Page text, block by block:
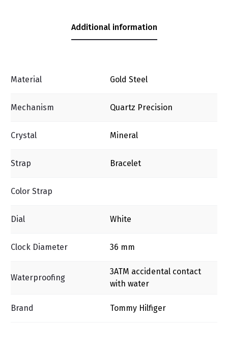
Additional information
Material Gold Steel
Mechanism Quartz Precision
Crystal Mineral
Strap Bracelet
Color Strap
Dial White
Clock Diameter 36 mm
Waterproofing
3ΑΤΜ accidental contact
with water
Brand Tommy Hilfiger